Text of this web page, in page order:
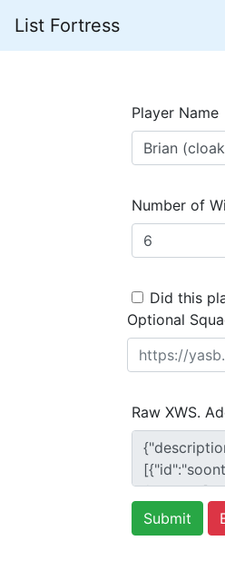
List Fortress
Player Name
Number of
Did this
Optional
Raw XWS.